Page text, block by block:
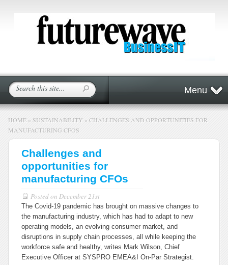
Menu
HOME » SUSTAINABILITY » CHALLENGES AND OPPORTUNITIES FOR
MANUFACTURING CFOS
Challenges and
opportunities for
manufacturing CFOs
Posted on December 21st
The Covid-19 pandemic has brought on massive changes to
the manufacturing industry, which has had to adapt to new
operating models, an evolving consumer market, and
disruptions in supply chain processes, all while keeping the
workforce safe and healthy, writes Mark Wilson, Chief
Executive Officer at SYSPRO EMEA&I On-Par Strategist.